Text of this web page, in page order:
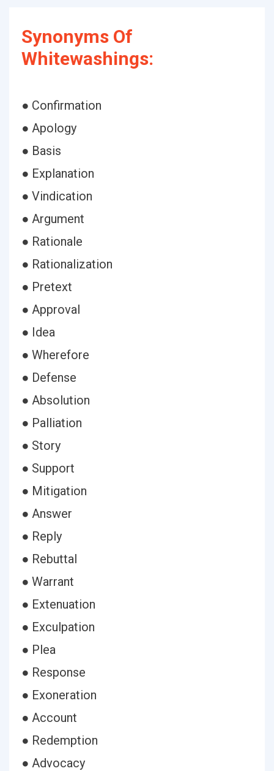
Synonyms Of
Whitewashings:
● Confirmation
● Apology
● Basis
● Explanation
● Vindication
● Argument
● Rationale
● Rationalization
● Pretext
● Approval
● Idea
● Wherefore
● Defense
● Absolution
● Palliation
● Story
● Support
● Mitigation
● Answer
● Reply
● Rebuttal
● Warrant
● Extenuation
● Exculpation
● Plea
● Response
● Exoneration
● Account
● Redemption
● Advocacy